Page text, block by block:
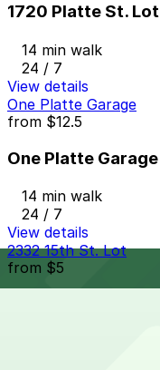
1720 Platte St. Lot
14 min walk
24 / 7
View details
One Platte Garage
from $12.5
One Platte Garage
14 min walk
24 / 7
View details
2332 15th St. Lot
from $5